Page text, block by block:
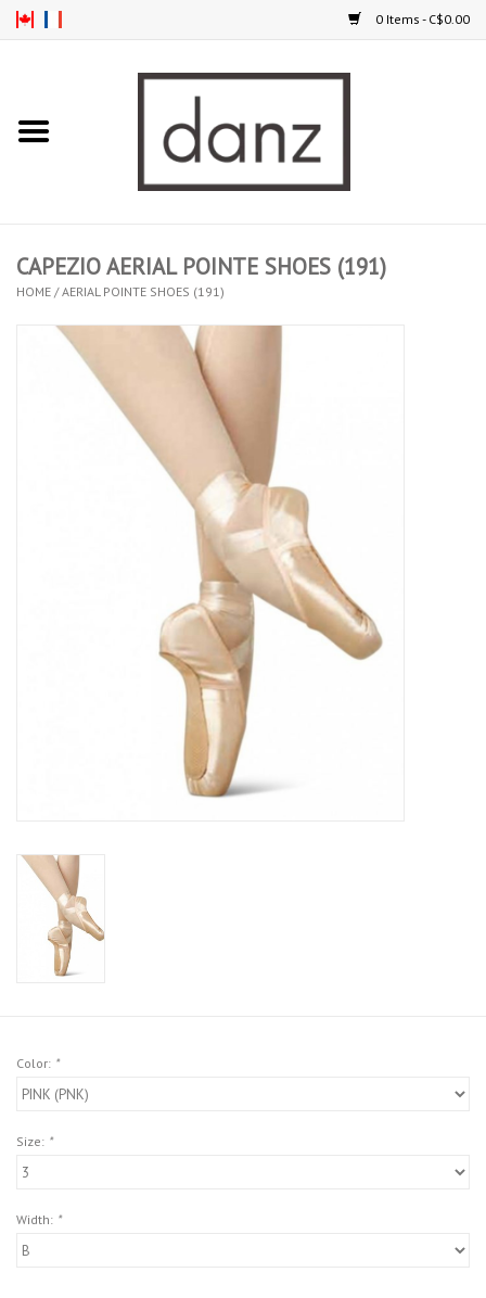
0 Items - C$0.00
TIGHTS
FOOTWEAR
CAPEZIO AERIAL POINTE SHOES (191)
HOME /AERIAL POINTE SHOES (191)
Color: *
Size: *
Width: *